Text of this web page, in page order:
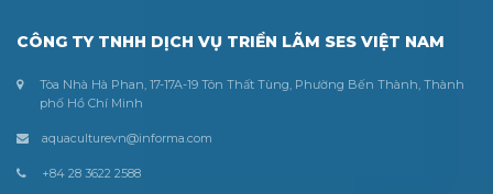
CÔNG TY TNHH DỊCH VỤ TRIỂN LÃM SES VIỆT NAM
Tòa Nhà Hà Phan, 17-17A-19 Tôn Thất Tùng, Phường Bến Thành, Thành
phố Hồ Chí Minh
aquaculturevn@informa.com
+84 28 3622 2588